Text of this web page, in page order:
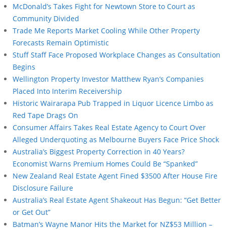
McDonald’s Takes Fight for Newtown Store to Court as
Community Divided
Trade Me Reports Market Cooling While Other Property
Forecasts Remain Optimistic
Stuff Staff Face Proposed Workplace Changes as Consultation
Begins
Wellington Property Investor Matthew Ryan’s Companies
Placed Into Interim Receivership
Historic Wairarapa Pub Trapped in Liquor Licence Limbo as
Red Tape Drags On
Consumer Affairs Takes Real Estate Agency to Court Over
Alleged Underquoting as Melbourne Buyers Face Price Shock
Australia’s Biggest Property Correction in 40 Years?
Economist Warns Premium Homes Could Be “Spanked”
New Zealand Real Estate Agent Fined $3500 After House Fire
Disclosure Failure
Australia’s Real Estate Agent Shakeout Has Begun: “Get Better
or Get Out”
Batman’s Wayne Manor Hits the Market for NZ$53 Million –